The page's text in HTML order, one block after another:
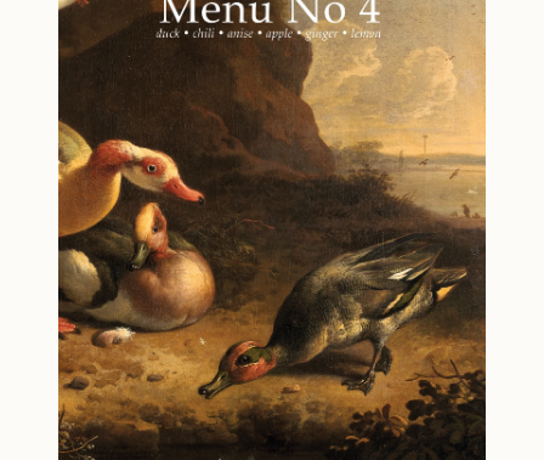
relaxed but polished menu designed to feel
abundant without being heavy. This bundle
offers variety without complexity creep—each
menu stands on its own, with clear prep and
hosting guidance.